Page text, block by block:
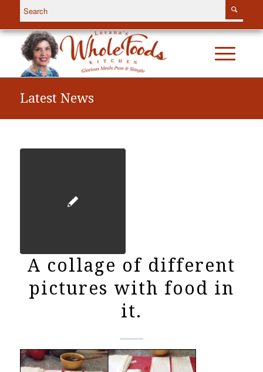
Latest News
A collage of different
pictures with food in
it.